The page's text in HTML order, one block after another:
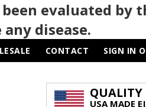
evaluated by
disease.
CONTACT SIGN IN
QUALITY
USA MADE